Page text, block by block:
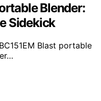
Blender:
Sidekick
Blast portable